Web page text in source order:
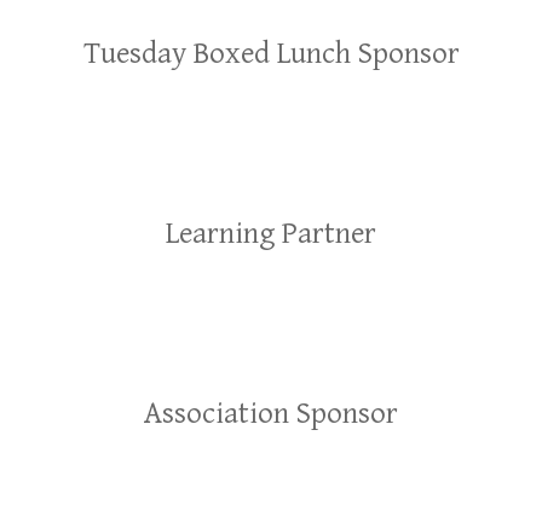
Tuesday Boxed Lunch Sponsor
Learning Partner
Association Sponsor